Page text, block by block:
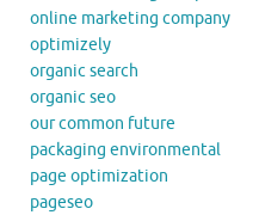
online marketing company
optimizely
organic search
organic seo
our common future
packaging environmental
page optimization
pageseo